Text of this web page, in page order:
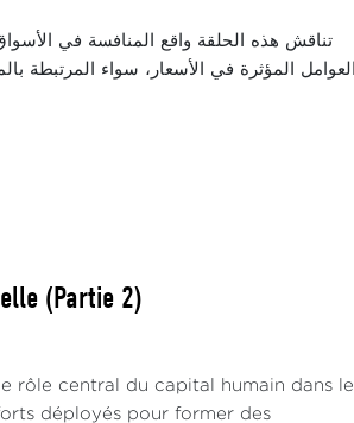
تناقش هذه الحلقة واقع المنافسة في
العوامل المؤثرة في الأسعار، سواء المرتبطة
(Partie 2)
rôle central du capital humain dans le
déployés pour former des